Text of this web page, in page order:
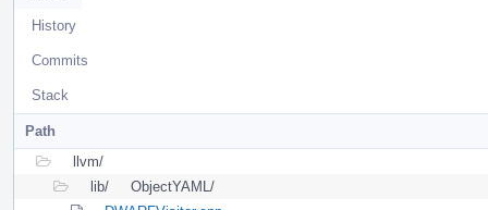
History
Commits
Stack
Path
llvm/
lib/
ObjectYAML/